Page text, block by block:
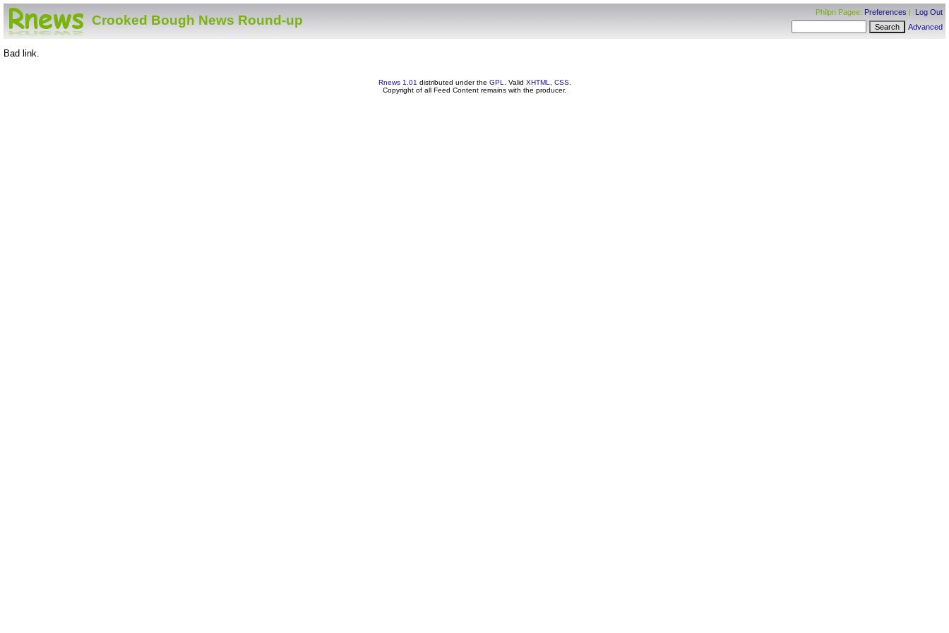
Crooked Bough News Round-up
Philpn Pagee: Preferences | Log Out
Advanced
Bad link.
Rnews 1.01 distributed under the GPL . Valid XHTML CSS.
Copyright of all Feed Content remains with the producer.